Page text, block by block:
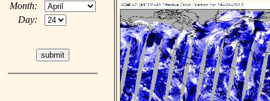
Month:
Day: